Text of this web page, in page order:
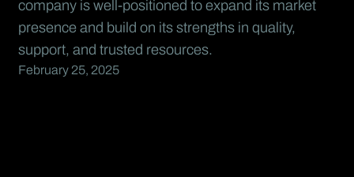
company is well-positioned to expand its market
presence and build on its strengths in quality,
support, and trusted resources.
February 25, 2025